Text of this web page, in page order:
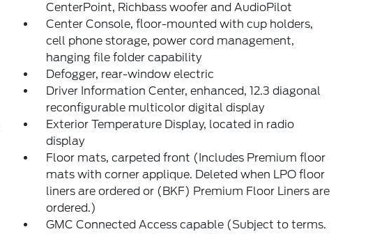
CenterPoint, Richbass woofer and AudioPilot
Center Console, floor-mounted with cup holders,
cell phone storage, power cord management,
hanging file folder capability
Defogger, rear-window electric
Driver Information Center, enhanced, 12.3 diagonal
reconfigurable multicolor digital display
Exterior Temperature Display, located in radio
display
Floor mats, carpeted front (Includes Premium floor
mats with corner applique. Deleted when LPO floor
liners are ordered or (BKF) Premium Floor Liners are
ordered.)
GMC Connected Access capable (Subject to terms.